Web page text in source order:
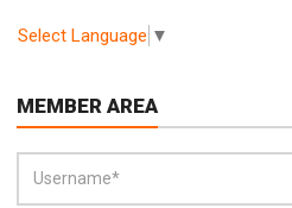
Select Language ▼
MEMBER AREA